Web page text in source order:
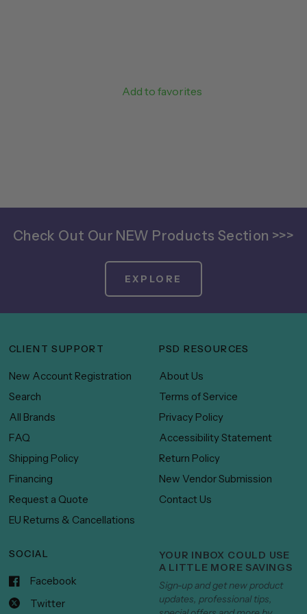
Add to favorites
Check Out Our NEW Products Section >>>
EXPLORE
CLIENT SUPPORT
New Account Registration
Search
All Brands
FAQ
Shipping Policy
Financing
Request a Quote
EU Returns & Cancellations
PSD RESOURCES
About Us
Terms of Service
Privacy Policy
Accessibility Statement
Return Policy
New Vendor Submission
Contact Us
SOCIAL
Facebook
Twitter
YOUR INBOX COULD USE
A LITTLE MORE SAVINGS
Sign-up and get new product
updates, professional tips,